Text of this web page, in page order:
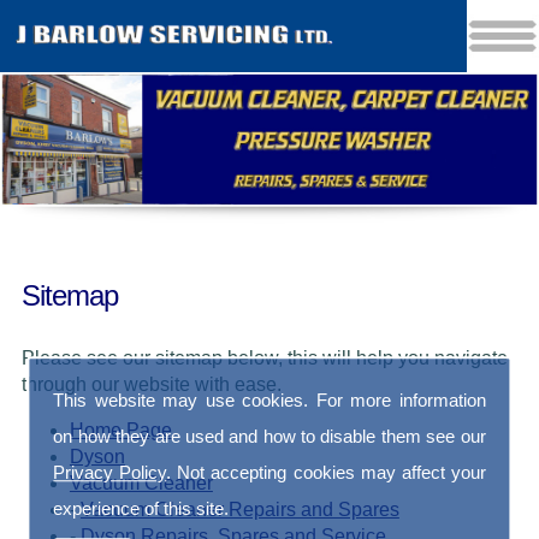
This website may use cookies. For more information
on how they are used and how to disable them see our
Privacy Policy. Not accepting cookies may affect your
experience of this site.
Sitemap
Please see our sitemap below, this will help you navigate
through our website with ease.
Home Page
Dyson
Vacuum Cleaner
-Vacuum Cleaner Repairs and Spares